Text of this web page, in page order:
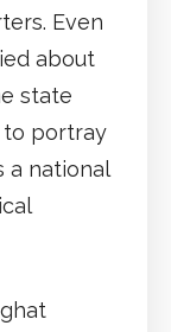
Even
about
state
to portray
a national